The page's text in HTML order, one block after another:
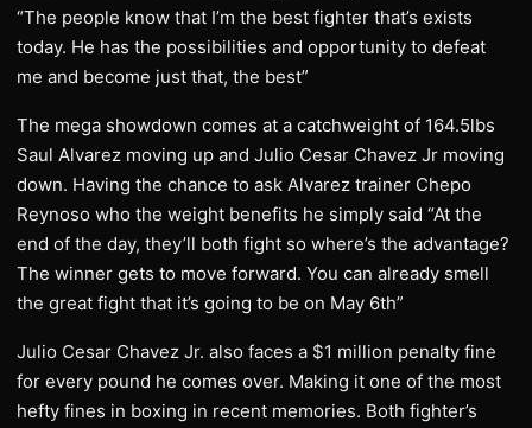
“The people know that I’m the best fighter that’s exists
today. He has the possibilities and opportunity to defeat
me and become just that, the best”
The mega showdown comes at a catchweight of 164.5lbs
Saul Alvarez moving up and Julio Cesar Chavez Jr moving
down. Having the chance to ask Alvarez trainer Chepo
Reynoso who the weight benefits he simply said “At the
end of the day, they’ll both fight so where’s the advantage?
The winner gets to move forward. You can already smell
the great fight that it’s going to be on May 6th”
Julio Cesar Chavez Jr. also faces a $1 million penalty fine
for every pound he comes over. Making it one of the most
hefty fines in boxing in recent memories. Both fighter’s